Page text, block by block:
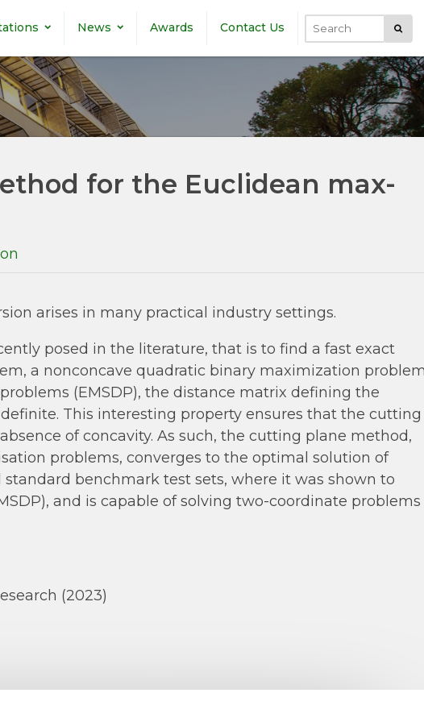
News Awards Contact Us
Search
for the Euclidean max-
arises in many practical industry settings.
posed in the literature, that is to find a fast exact
a nonconcave quadratic binary maximization
(EMSDP), the distance matrix defining the
This interesting property ensures that the cutting
of concavity. As such, the cutting plane method,
problems, converges to the optimal solution of
benchmark test sets, where it was shown to
and is capable of solving two-coordinate problems
(2023)